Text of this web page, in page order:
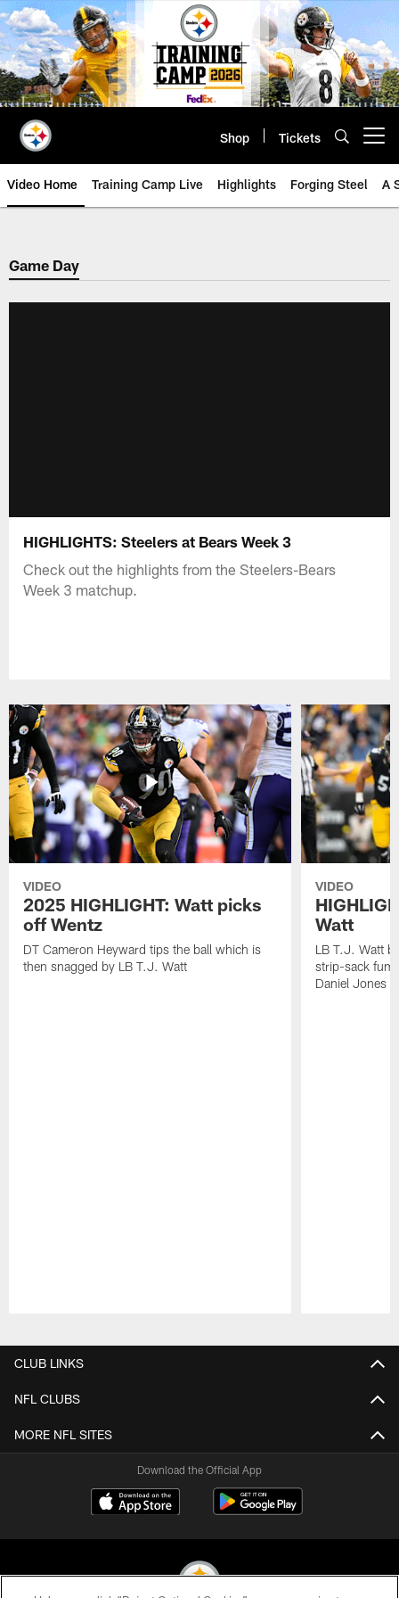
Skip
to
main
content
Shop Tickets
Video Home Training Camp Live Highlights Forging Steel A
Game Day
HIGHLIGHTS: Steelers at Bears Week 3
Check out the highlights from the Steelers-Bears
Week 3 matchup.
VIDEO
2025 HIGHLIGHT: Watt picks
off Wentz
DT Cameron Heyward tips the ball which is
then snagged by LB T.J. Watt
VIDEO
Watt
LB T.J. Watt
strip-sack
Daniel Jones
CLUB LINKS
NFL CLUBS
MORE NFL SITES
Download the Official App